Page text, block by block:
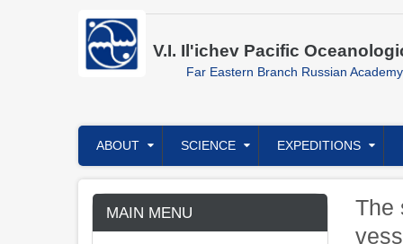
V.I. Il'ichev Pacific
Far Eastern Branch Russian
Главное
меню
ABOUT SCIENCE EXPEDITIONS
MAIN MENU
The